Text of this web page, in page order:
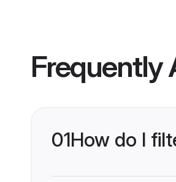
Frequently
01How do I